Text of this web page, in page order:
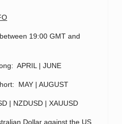
19:00 GMT and
APRIL | JUNE
MAY | AUGUST
| NZDUSD | XAUUSD
Dollar against the US